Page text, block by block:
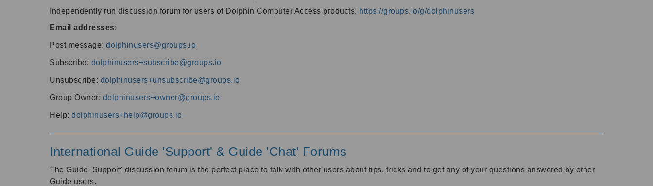
Independently run discussion forum for users of Dolphin Computer Access products: https://groups.io/g/dolphinusers
Email addresses:
Post message: dolphinusers@groups.io
Subscribe: dolphinusers+subscribe@groups.io
Unsubscribe: dolphinusers+unsubscribe@groups.io
Group Owner: dolphinusers+owner@groups.io
Help: dolphinusers+help@groups.io
International Guide 'Support' & Guide 'Chat' Forums
The Guide 'Support' discussion forum is the perfect place to talk with other users about tips, tricks and to get any of your questions answered by other
Guide users.